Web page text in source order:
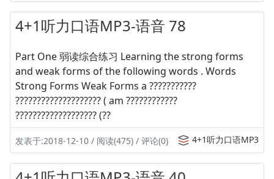
4+1听力口语MP3-语音 78
Part One 弱读综合练习 Learning the strong forms
and weak forms of the following words . Words
Strong Forms Weak Forms a ???????????
???????????????????? ( am ????????????
??????????????????? (??
发表于:2018-12-10 / 阅读(475) / 评论(0) 4+1听力口语MP3